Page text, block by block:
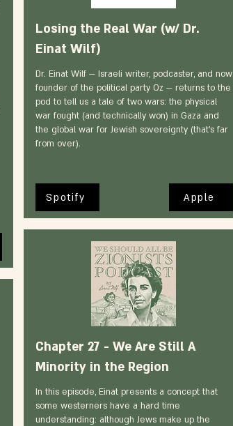
Losing the Real War (w/ Dr.
Einat Wilf)
Dr. Einat Wilf — Israeli writer, podcaster, and now
founder of the political party Oz — returns to the
pod to tell us a tale of two wars: the physical
war fought (and technically won) in Gaza and
the global war for Jewish sovereignty (that’s far
from over).
Spotify Apple
Chapter 27 - We Are Still A
Minority in the Region
In this episode, Einat presents a concept that
some westerners have a hard time
understanding: although Jews make up the